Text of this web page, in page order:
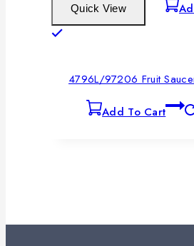
Quick View
4796L/97206 Fruit
Add To Cart